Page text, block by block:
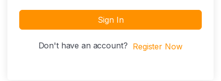
Sign In
Don't have an account? Register Now